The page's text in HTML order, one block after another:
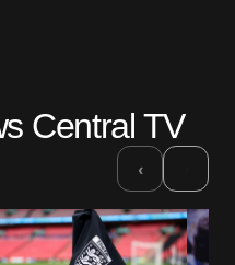
be published.
Central TV
‹